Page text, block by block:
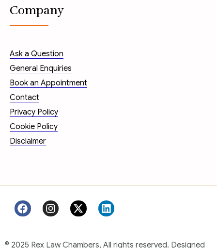
Company
Ask a Question
General Enquiries
Book an Appointment
Contact
Privacy Policy
Cookie Policy
Disclaimer
© 2025 Rex Law Chambers, All rights reserved. Designed